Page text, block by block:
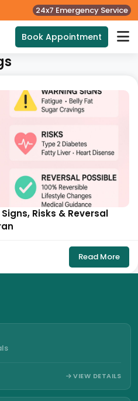
24x7 Emergency Service
Book Appointment
Risks & Reversal
Read More
VIEW DETAILS